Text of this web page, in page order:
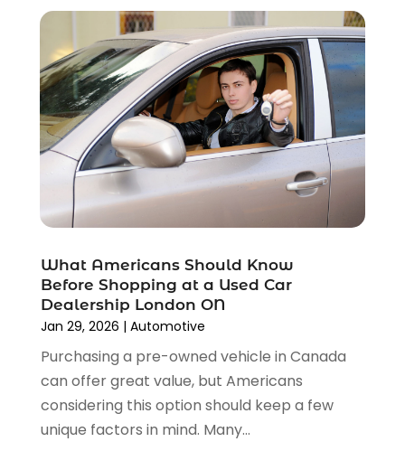
Motorcycle Dealer(2)
Oil Change Service (2)
Parking(13)
Parking Consultant(2)
Tires(10)
Tools(1)
Towing Services(9)
Tractor Repair Shop
Transmission Shop
Truck Parts(6)
(5)
Used Car (12)
Used Cars(3)
Vehicles(9)
Wheels(1)
Windshields And Glass(2)
November 2023(3)
October 2023(4)
September 2023(6)
August 2023(2)
July 2023
(4)
June 2023(8)
May 2023(6)
(9)
March 2023
October 2022(1)
September 2022(5)
August 2022(10)
June 2022(4)
May 2022(3)
April 2022(3)
March 2022(4)
What Americans Should Know
Before Shopping at a Used Car
Dealership London ON
Jan 29, 2026 | Automotive
Purchasing a pre-owned vehicle in Canada
can offer great value, but Americans
considering this option should keep a few
unique factors in mind. Many...